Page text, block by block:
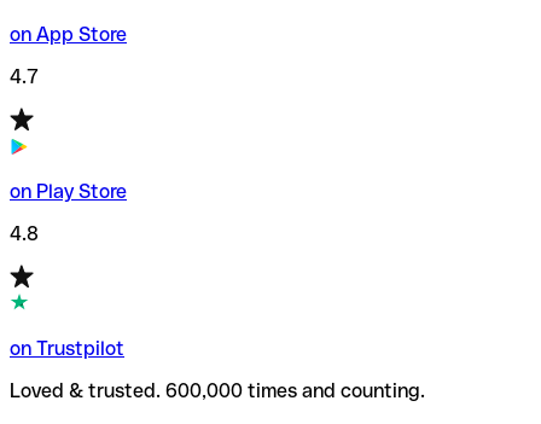
on App Store
4.7
on Play Store
4.8
on Trustpilot
Loved & trusted. 600,000 times and counting.